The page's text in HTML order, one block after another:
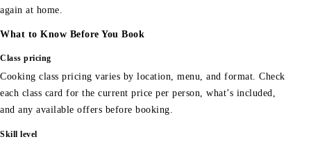
again at home.
What to Know Before You Book
Class pricing
Cooking class pricing varies by location, menu, and format. Check
each class card for the current price per person, what’s included,
and any available offers before booking.
Skill level